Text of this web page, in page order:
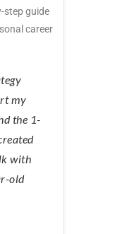
step guide
career
my
the 1-
with
old